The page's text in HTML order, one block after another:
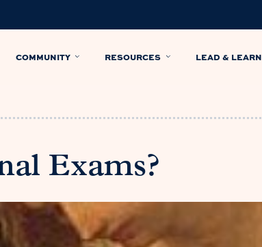
COMMUNITY RESOURCES LEAD & LEARN
Exams?